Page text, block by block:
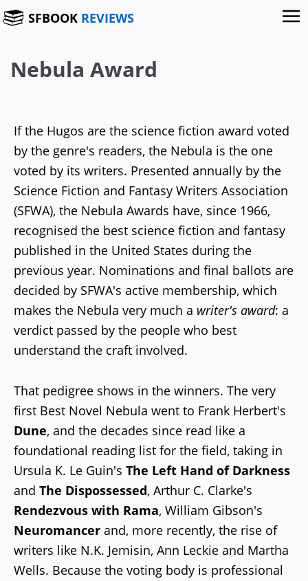
SFBOOK REVIEWS
Nebula Award
If the Hugos are the science fiction award voted
by the genre's readers, the Nebula is the one
voted by its writers. Presented annually by the
Science Fiction and Fantasy Writers Association
(SFWA), the Nebula Awards have, since 1966,
recognised the best science fiction and fantasy
published in the United States during the
previous year. Nominations and final ballots are
decided by SFWA's active membership, which
makes the Nebula very much a writer's award: a
verdict passed by the people who best
understand the craft involved.
That pedigree shows in the winners. The very
first Best Novel Nebula went to Frank Herbert's
Dune, and the decades since read like a
foundational reading list for the field, taking in
Ursula K. Le Guin's The Left Hand of Darkness
and The Dispossessed, Arthur C. Clarke's
Rendezvous with Rama, William Gibson's
Neuromancer and, more recently, the rise of
writers like N.K. Jemisin, Ann Leckie and Martha
Wells. Because the voting body is professional